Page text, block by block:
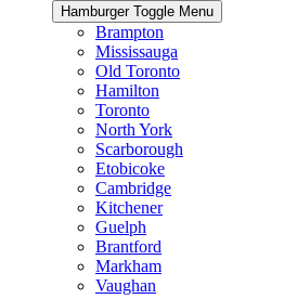
Hamburger Toggle Menu
Brampton
Mississauga
Old Toronto
Hamilton
Toronto
North York
Scarborough
Etobicoke
Cambridge
Kitchener
Guelph
Brantford
Markham
Vaughan